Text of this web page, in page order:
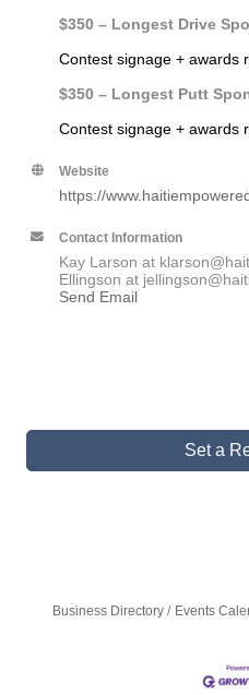
$350 – Longest Drive
Contest signage + awards
$350 – Longest Putt
Contest signage + awards
Website
https://
Contact Information
Kay Larson at
Ellingson at
Send Email
Set a
Business Directory Events